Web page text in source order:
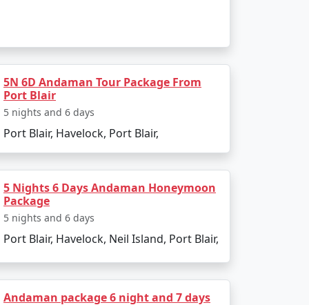
Area Permit upon arrival at Port
cuisine.
make for an enjoyable and secure
lower-cost activities, and
5N 6D Andaman Tour Package From
Port Blair
5 nights and 6 days
Port Blair, Havelock, Port Blair,
5 Nights 6 Days Andaman Honeymoon
Package
5 nights and 6 days
Port Blair, Havelock, Neil Island, Port Blair,
Andaman package 6 night and 7 days